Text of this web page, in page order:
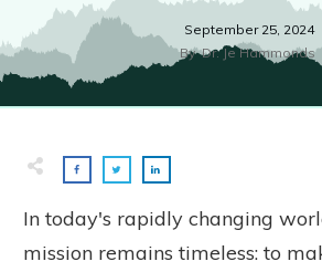
September 25, 2024
ByDr. Je Hammonds
In today's rapidly changing
mission remains timeless: to